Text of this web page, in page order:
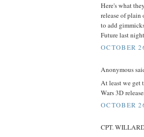
Here's what
release of plain
to add
Future last
OCTOBER
Anonymous
At least we get
Wars 3D
OCTOBER
CPT.